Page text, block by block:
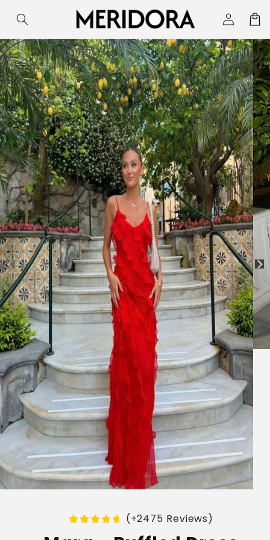
content
Log
in
Cart
Skip to
product
information
(+2475 Reviews)